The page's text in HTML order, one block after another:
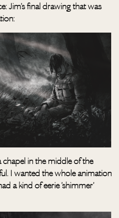
Jim’s final drawing that was
chapel in the middle of the
I wanted the whole animation
a kind of eerie ’shimmer’